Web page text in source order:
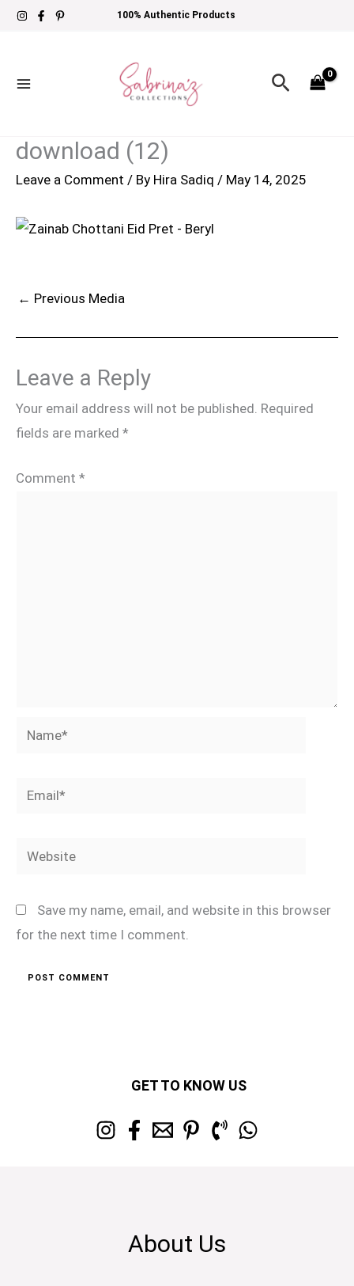
Skip
100% Authentic Products
Search
download (12)
Leave a Comment / By Hira Sadiq / May 14, 2025
← Previous Media
Leave a Reply
Your email address will not be published. Required
fields are marked *
Comment *
Name*
Email*
Website
Save my name, email, and website in this browser
for the next time I comment.
GET TO KNOW US
About Us